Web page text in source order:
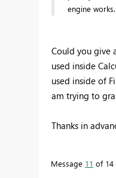
engine
Could you give
used inside
used inside of
am trying to
Thanks in
Message 11 of 14